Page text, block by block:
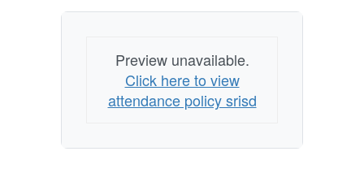
Preview unavailable.
Click here to view
attendance policy srisd